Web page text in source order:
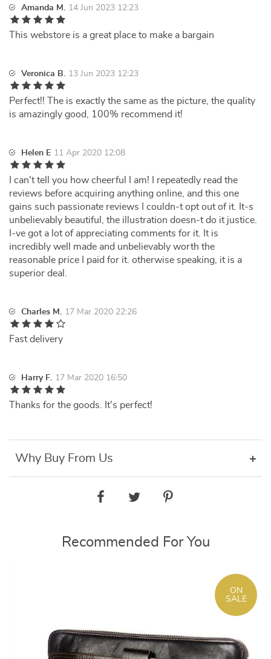
Amanda M. 14 Jun 2023 12:23
This webstore is a great place to make a bargain
Veronica B. 13 Jun 2023 12:23
Perfect!! The is exactly the same as the picture, the quality
is amazingly good, 100% recommend it!
Helen E 11 Apr 2020 12:08
I can't tell you how cheerful I am! I repeatedly read the
reviews before acquiring anything online, and this one
gains such passionate reviews I couldn-t opt out of it. It-s
unbelievably beautiful, the illustration doesn-t do it justice.
I-ve got a lot of appreciating comments for it. It is
incredibly well made and unbelievably worth the
reasonable price I paid for it. otherwise speaking, it is a
superior deal.
Charles M. 17 Mar 2020 22:26
Fast delivery
Harry F. 17 Mar 2020 16:50
Thanks for the goods. It's perfect!
Why Buy From Us
Recommended For You
ON
SALE